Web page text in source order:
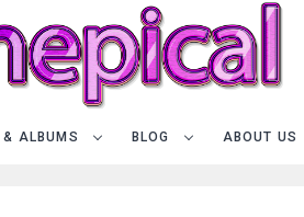
& ALBUMS BLOG ABOUT US